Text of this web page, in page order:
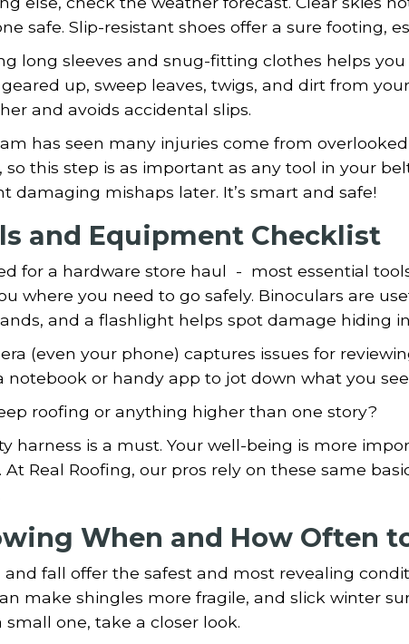
safe. Slip-resistant shoes offer a sure footing,
long sleeves and snug-fitting clothes helps
up, sweep leaves, twigs, and dirt from
and avoids accidental slips.
has seen many injuries come from
so this step is as important as any tool in your
damaging mishaps later. It’s smart and safe!
and Equipment Checklist
for a hardware store haul - most essential
where you need to go safely. Binoculars are
and a flashlight helps spot damage hiding
(even your phone) captures issues for
notebook or handy app to jot down what you
roofing or anything higher than one story?
harness is a must. Your well-being is more
At Real Roofing, our pros rely on these same
When and How Often
and fall offer the safest and most revealing
make shingles more fragile, and slick winter
small one, take a closer look.